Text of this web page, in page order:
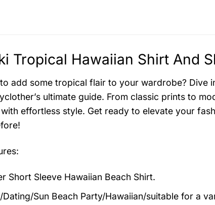
Tropical Hawaiian Shirt And
add some tropical flair to your wardrobe? Dive
ultimate guide. From classic prints to
effortless style. Get ready to elevate your
Short Sleeve Hawaiian Beach Shirt.
Dating/Sun Beach Party/Hawaiian/suitable for a